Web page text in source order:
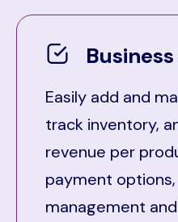
Easily add and
track inventory,
revenue per
payment
management